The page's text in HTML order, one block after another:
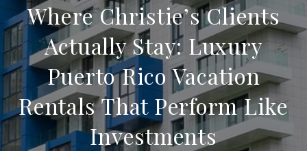
Where Christie’s Clients
Actually Stay: Luxury
Puerto Rico Vacation
Rentals That Perform Like
Investments